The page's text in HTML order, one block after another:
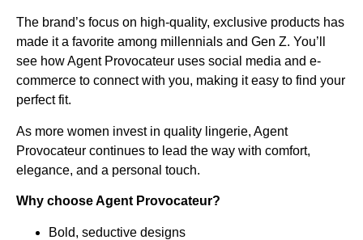
The brand’s focus on high-quality, exclusive products has
made it a favorite among millennials and Gen Z. You’ll
see how Agent Provocateur uses social media and e-
commerce to connect with you, making it easy to find your
perfect fit.
As more women invest in quality lingerie, Agent
Provocateur continues to lead the way with comfort,
elegance, and a personal touch.
Why choose Agent Provocateur?
Bold, seductive designs